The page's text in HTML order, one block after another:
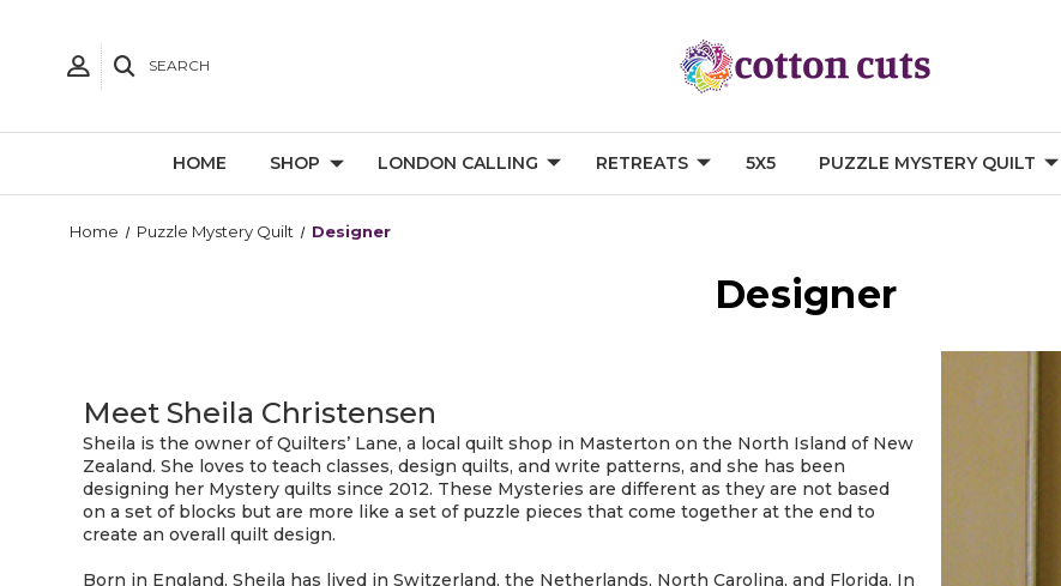
SEARCH
HOME SHOP LONDON CALLING RETREATS 5X5 PUZZLE MYSTERY QUILT
Home Puzzle Mystery Quilt Designer
Designer
Meet Sheila Christensen
Sheila is the owner of Quilters’ Lane, a local quilt shop in Masterton on the North Island of New
Zealand. She loves to teach classes, design quilts, and write patterns, and she has been
designing her Mystery quilts since 2012. These Mysteries are different as they are not based
on a set of blocks but are more like a set of puzzle pieces that come together at the end to
create an overall quilt design.
Born in England, Sheila has lived in Switzerland, the Netherlands, North Carolina, and Florida. In